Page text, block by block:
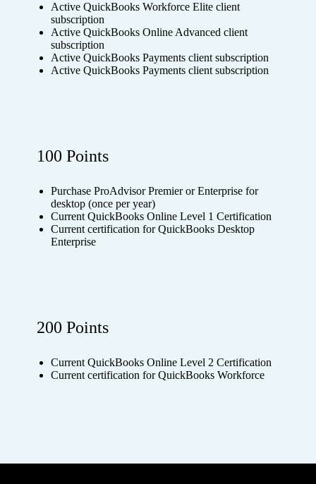
Active QuickBooks Workforce Elite client
subscription
Active QuickBooks Online Advanced client
subscription
Active QuickBooks Payments client subscription
Active QuickBooks Payments client subscription
100 Points
Purchase ProAdvisor Premier or Enterprise for
desktop (once per year)
Current QuickBooks Online Level 1 Certification
Current certification for QuickBooks Desktop
Enterprise
200 Points
Current QuickBooks Online Level 2 Certification
Current certification for QuickBooks Workforce